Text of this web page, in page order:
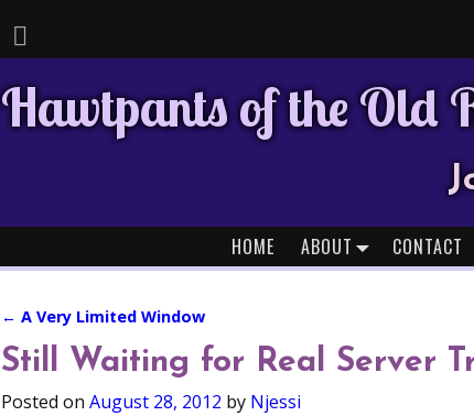
Hawtpants of the Old
HOME ABOUT CONTACT
Post navigation
← A Very Limited Window
Still Waiting for Real Server
Posted on August 28, 2012 by Njessi